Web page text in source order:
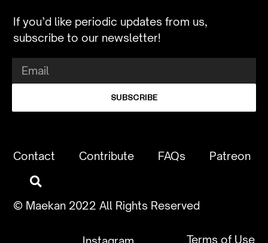
If you’d like periodic updates from us,
subscribe to our newsletter!
SUBSCRIBE
Contact Contribute FAQs Patreon
© Maekan 2022 All Rights Reserved
Terms of Use